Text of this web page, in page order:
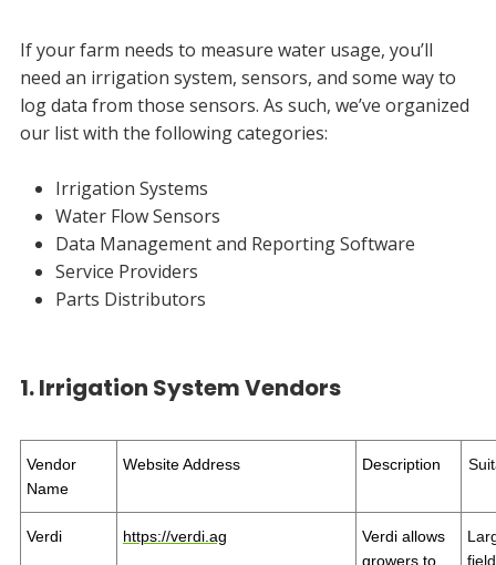
If your farm needs to measure water usage, you’ll
need an irrigation system, sensors, and some way to
log data from those sensors. As such, we’ve organized
our list with the following categories:
Irrigation Systems
Water Flow Sensors
Data Management and Reporting Software
Service Providers
Parts Distributors
1. Irrigation System Vendors
Vendor
Name
Website Address Description
Verdi https://verdi.ag
Verdi allows
growers to